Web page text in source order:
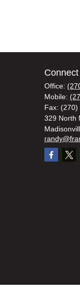
Office:
Mobile:
Fax: (270)
329 North